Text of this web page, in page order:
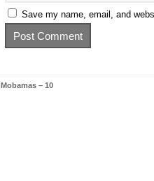
Save my name, email, and
Mobamas – 10